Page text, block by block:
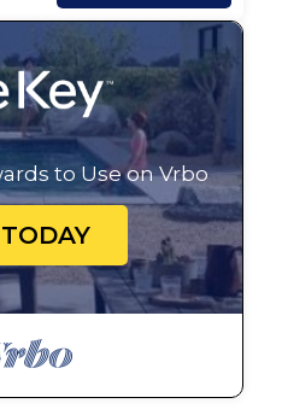
to Use on Vrbo